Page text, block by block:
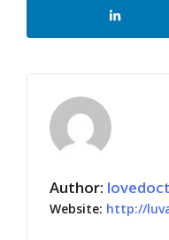
Author:
Website: http://